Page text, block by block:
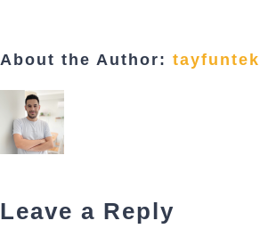
About the Author: tayfuntek
Leave a Reply